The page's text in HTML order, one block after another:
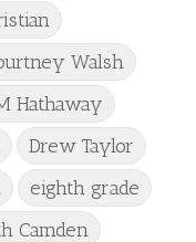
Walsh
Hathaway
Drew Taylor
eighth grade
Camden